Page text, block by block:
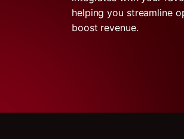
helping you streamline
boost revenue.